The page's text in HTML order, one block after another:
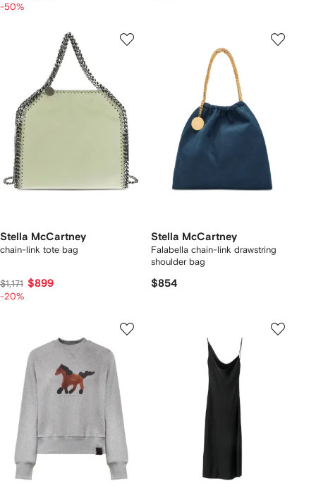
-50%
Stella McCartney
chain-link tote bag
$1,171 $899
-20%
Stella McCartney
Falabella chain-link drawstring
shoulder bag
$854